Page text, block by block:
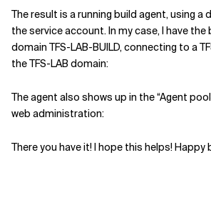
The result is a running build agent, using a
the service account. In my case, I have the
domain TFS-LAB-BUILD, connecting to a
the TFS-LAB domain:
The agent also shows up in the “Agent
web administration:
There you have it! I hope this helps! Happy